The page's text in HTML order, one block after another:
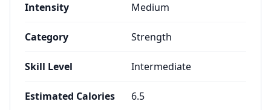
Intensity Medium
Category Strength
Skill Level Intermediate
Estimated Calories 6.5